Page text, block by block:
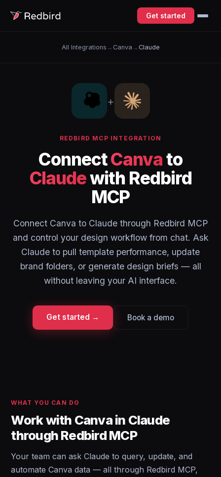
Get started
All Integrations → Canva → Claude
+
REDBIRD MCP INTEGRATION
ConnectCanvato
Claudewith Redbird
MCP
Connect Canva to Claude through Redbird MCP
and control your design workflow from chat. Ask
Claude to pull template performance, update
brand folders, or generate design briefs — all
without leaving your AI interface.
Get started → Book a demo
WHAT YOU CAN DO
Work with Canva in Claude
through Redbird MCP
Your team can ask Claude to query, update, and
automate Canva data — all through Redbird MCP,